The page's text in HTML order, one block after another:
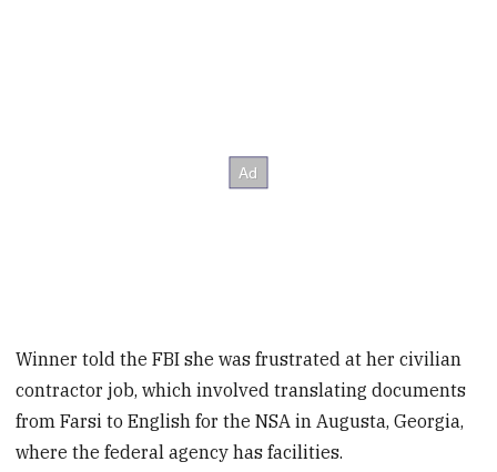
Winner told the FBI she was frustrated at her civilian
contractor job, which involved translating documents
from Farsi to English for the NSA in Augusta, Georgia,
where the federal agency has facilities.